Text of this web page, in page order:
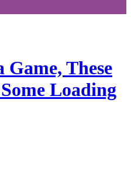
Game, These
Loading